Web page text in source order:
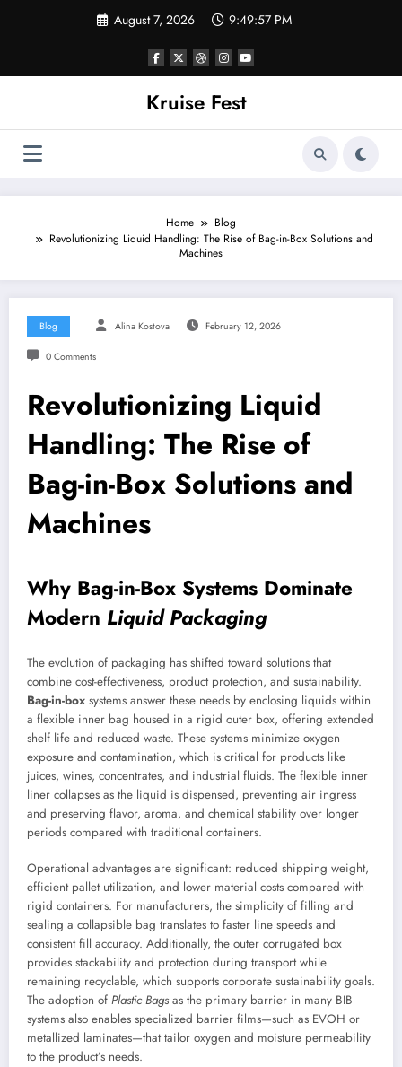
August 7, 2026 9:49:58 PM
Kruise Fest
Home
Blog
Revolutionizing Liquid Handling: The Rise of Bag-in-Box Solutions and
Machines
Blog Alina Kostova February 12, 2026
0 Comments
Revolutionizing Liquid
Handling: The Rise of
Bag-in-Box Solutions and
Machines
Why Bag-in-Box Systems Dominate
Modern Liquid Packaging
The evolution of packaging has shifted toward solutions that
combine cost-effectiveness, product protection, and sustainability.
Bag-in-box systems answer these needs by enclosing liquids within
a flexible inner bag housed in a rigid outer box, offering extended
shelf life and reduced waste. These systems minimize oxygen
exposure and contamination, which is critical for products like
juices, wines, concentrates, and industrial fluids. The flexible inner
liner collapses as the liquid is dispensed, preventing air ingress
and preserving flavor, aroma, and chemical stability over longer
periods compared with traditional containers.
Operational advantages are significant: reduced shipping weight,
efficient pallet utilization, and lower material costs compared with
rigid containers. For manufacturers, the simplicity of filling and
sealing a collapsible bag translates to faster line speeds and
consistent fill accuracy. Additionally, the outer corrugated box
provides stackability and protection during transport while
remaining recyclable, which supports corporate sustainability goals.
The adoption of Plastic Bags as the primary barrier in many BIB
systems also enables specialized barrier films—such as EVOH or
metallized laminates—that tailor oxygen and moisture permeability
to the product’s needs.